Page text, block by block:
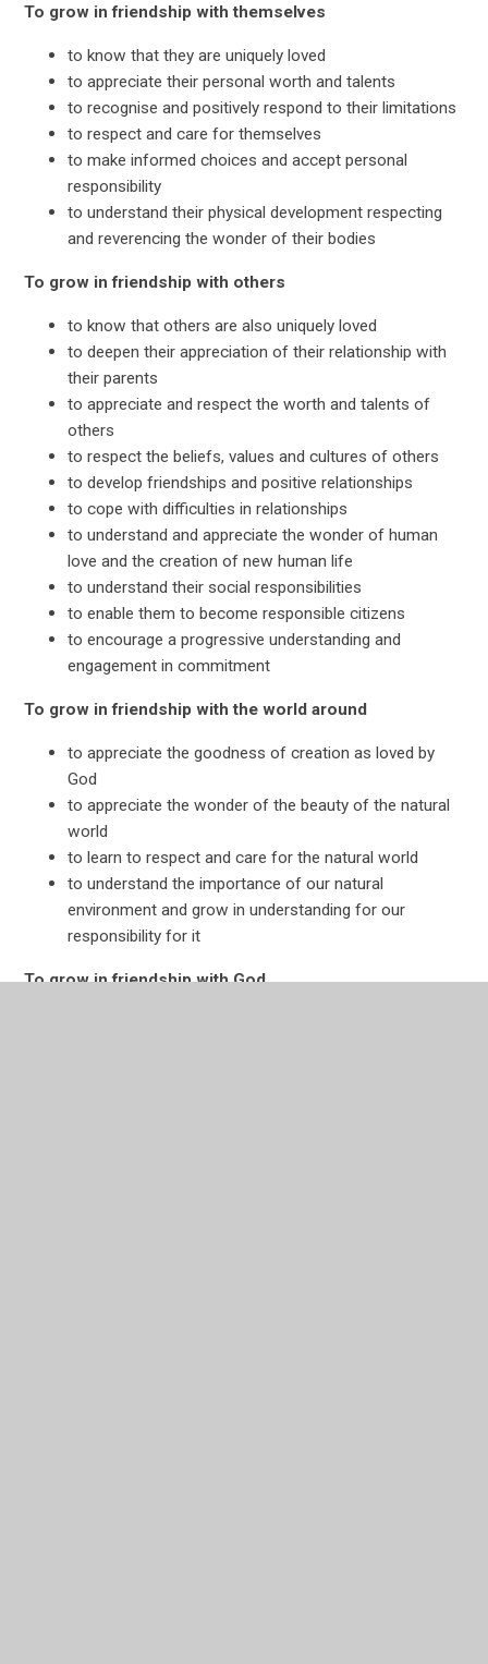
To grow in friendship with themselves
to know that they are uniquely loved
to appreciate their personal worth and talents
to recognise and positively respond to their limitations
to respect and care for themselves
to make informed choices and accept personal
responsibility
to understand their physical development respecting
and reverencing the wonder of their bodies
To grow in friendship with others
to know that others are also uniquely loved
to deepen their appreciation of their relationship with
their parents
to appreciate and respect the worth and talents of
others
to respect the beliefs, values and cultures of others
to develop friendships and positive relationships
to cope with difficulties in relationships
to understand and appreciate the wonder of human
love and the creation of new human life
to understand their social responsibilities
to enable them to become responsible citizens
to encourage a progressive understanding and
engagement in commitment
To grow in friendship with the world around
to appreciate the goodness of creation as loved by
God
to appreciate the wonder of the beauty of the natural
world
to learn to respect and care for the natural world
to understand the importance of our natural
environment and grow in understanding for our
responsibility for it
To grow in friendship with God